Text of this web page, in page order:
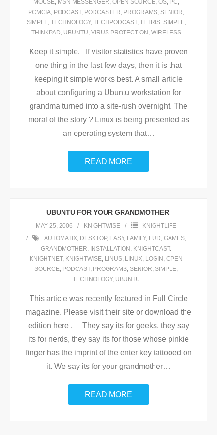
MOUSE, MSN MESSENGER, OPEN SOURCE, OS, PC,
PCMCIA, PODCAST, PODCASTER, PROGRAMS, SENIOR,
SIMPLE, TECHNOLOGY, TECHPODCAST, TETRIS. SIMPLE,
THINKPAD, UBUNTU, VIRUS PROTECTION , WIRELESS
Keep it simple. If visitor statistics have proven
one thing in the last few days, then it is that
keeping it simple works best. A small article
about configuring a Ubuntu workstation for
grandma turned into a site-rush overnight. The
moral of the story ? Linux is being presented as
an operating system that…
READ MORE
UBUNTU FOR YOUR GRANDMOTHER.
MAY 25, 2006 KNIGHTWISE
KNIGHTLIFE
AUTOMATIX, DESKTOP, EASY, FAMILY, FUD, GAMES,
GRANDMOTHER, INSTALLATION , KNIGHTCAST,
KNIGHTNET, KNIGHTWISE, LINUS, LINUX, LOGIN , OPEN
SOURCE, PODCAST, PROGRAMS, SENIOR, SIMPLE,
TECHNOLOGY, UBUNTU
This article was recently featured in Full Circle
magazine. Please visit their site or download the
edition here . They say its for geeks, they say
its for nerds, they say its for those whose pinkie
finger has the imprint of the enter key tattooed on
it. We say its for your grandmother…
READ MORE